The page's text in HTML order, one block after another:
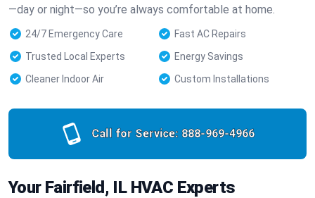
—day or night—so you’re always comfortable at home.
24/7 Emergency Care
Fast AC Repairs
Trusted Local Experts
Energy Savings
Cleaner Indoor Air
Custom Installations
Call for Service: 888-969-4966
Your Fairfield, IL HVAC Experts